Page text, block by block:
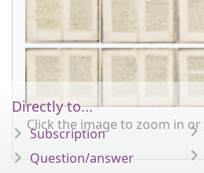
Click the image to zoom in or
Directly to...
Subscription
Question/answer